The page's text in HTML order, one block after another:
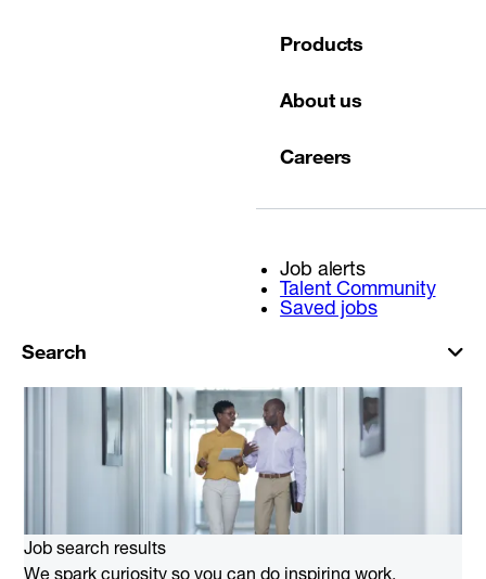
Products
About us
Careers
Job alerts
Talent Community
Saved jobs
Search
Job search results
We spark curiosity so you can do inspiring work.